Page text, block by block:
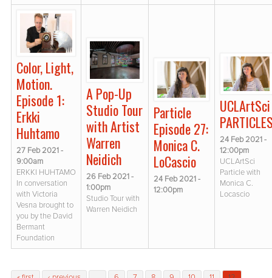
Color, Light,
Motion.
Episode 1:
Erkki
Huhtamo
27 Feb 2021 -
9:00am
ERKKI HUHTAMO
In conversation
with Victoria
Vesna brought to
you by the David
Bermant
Foundation
A Pop-Up
Studio Tour
with Artist
Warren
Neidich
26 Feb 2021 -
1:00pm
Studio Tour with
Warren Neidich
Particle
Episode 27:
Monica C.
LoCascio
24 Feb 2021 -
12:00pm
UCLArtSci
24 Feb 2021 -
12:00pm
UCLArtSci
Particle with
Monica C.
Locascio
Pages